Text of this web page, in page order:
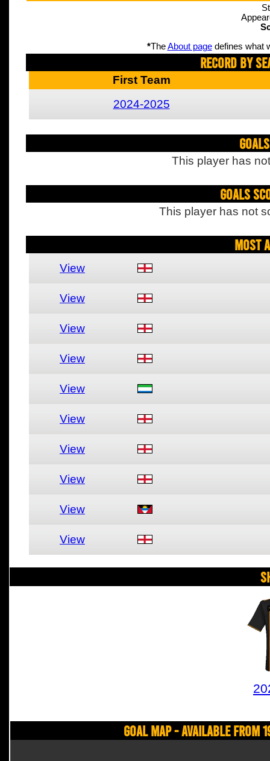
*TheAbout pagedefines what
Record By
First Team
2024-2025
This player has
Goals
This player has not
Most
View
View
View
View
View
View
View
View
View
View
Goal Map - Available from